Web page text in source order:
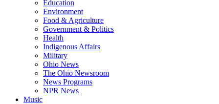
Education
Environment
Food & Agriculture
Government & Politics
Health
Indigenous Affairs
Military
Ohio News
The Ohio Newsroom
News Programs
NPR News
Music